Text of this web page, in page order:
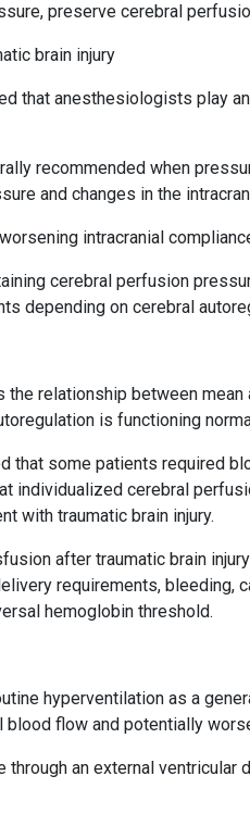
preserve cerebral
brain injury
that anesthesiologists play
recommended when
and changes in the
intracranial
cerebral perfusion
depending on cerebral
relationship between
is functioning
that some patients required
individualized cerebral
with traumatic brain injury.
after traumatic brain
requirements, bleeding,
hemoglobin threshold.
hyperventilation as a
flow and potentially
an external